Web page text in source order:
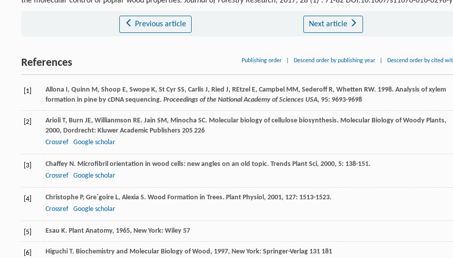
Previous article Next article
References Publishing order Descend order by publishing year Descend order by cited
[1]
Allona I, Quinn M, Shoop E, Swope K, St Cyr SS, Carlis J, Ried J, REtzel E, Campbel MM, Sederoff R, Whetten RW. 1998. Analysis of xylem
formation in pine by cDNA sequencing. Proceedings of the National Academy of Sciences USA, 95: 9693-9698
[2] Arioli T, Burn JE, Willianmson RE. Jain SM, Minocha SC. Molecular biology of cellulose biosynthesis. Molecular Biology of Woody Plants,
2000, Dordrecht: Kluwer Academic Publishers 205 226
Crossref
Google scholar
[3] Chaffey N. Microfibril orientation in wood cells: new angles on an old topic. Trends Plant Sci, 2000, 5: 138-151.
Crossref
Google scholar
[4] Christophe P, Gre´goire L, Alexia S. Wood Formation in Trees. Plant Physiol, 2001, 127: 1513-1523.
Crossref
Google scholar
[5] Esau K. Plant Anatomy, 1965, New York: Wiley 57
[6] Higuchi T. Biochemistry and Molecular Biology of Wood, 1997, New York: Springer-Verlag 131 181